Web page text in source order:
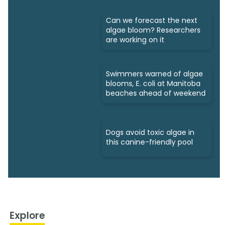
Can we forecast the next
algae bloom? Researchers
are working on it
Swimmers warned of algae
blooms, E. coli at Manitoba
beaches ahead of weekend
Dogs avoid toxic algae in
this canine-friendly pool
Explore